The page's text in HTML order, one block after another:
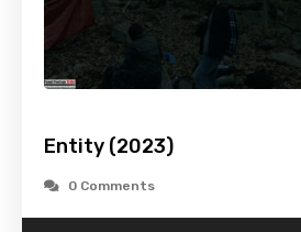
Entity (2023)
0 Comments